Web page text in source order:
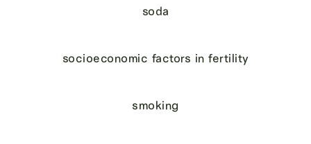
soda
socioeconomic factors in fertility
smoking